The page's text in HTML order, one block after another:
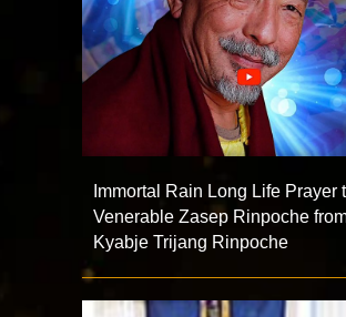
Immortal Rain Long Life Prayer
Venerable Zasep Rinpoche
Kyabje Trijang Rinpoche